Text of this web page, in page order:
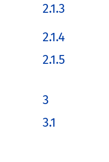
2.1.3
2.1.4
2.1.5
3
3.1